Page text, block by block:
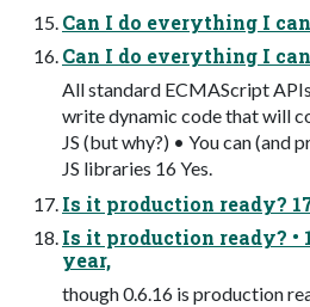
Can I do everything I
Can I do everything I can
All standard ECMAScript
write dynamic code that will
JS (but why?) • You can (and
JS libraries 16 Yes.
Is it production ready?
Is it production ready? •
year,
though 0.6.16 is production